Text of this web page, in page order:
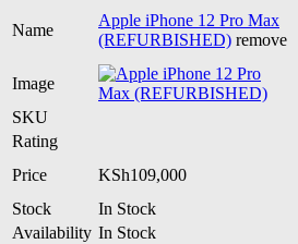
Name
Apple iPhone 12 Pro Max
(REFURBISHED) remove
Image
SKU
Rating
Price
KSh109,000
Stock
In Stock
Availability In Stock